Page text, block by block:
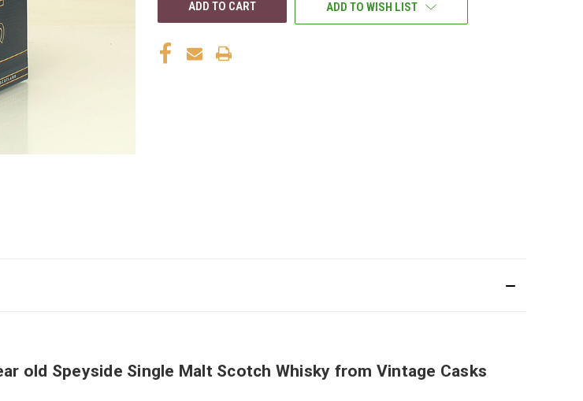
ADD TO WISH LIST
old Speyside Single Malt Scotch Whisky from Vintage Casks